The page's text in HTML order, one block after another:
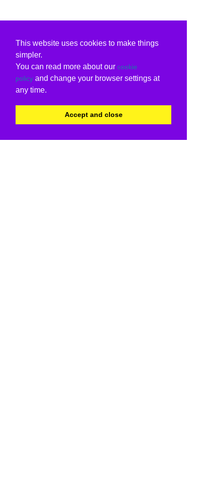
This website uses cookies to make things
simpler.
You can read more about our cookie
policy and change your browser settings at
any time.
Accept and close